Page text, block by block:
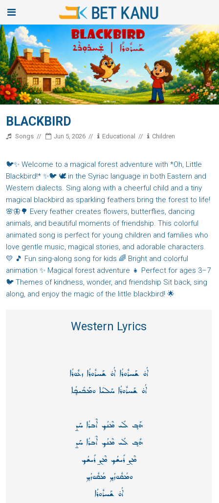
BLACKBIRD
Songs Jun 5, 2026 Educational Children
🐦✨ Welcome to a magical forest adventure with *Oh, Little
Blackbird!* ✨🐦 🕊️ in the Syriac language in both Eastern and
Western dialects. Sing along with a cheerful child and a tiny
magical blackbird as sparkling feathers bring the forest to life!
🌸🦋🌳 Every feather creates flowers, butterflies, dancing
animals, and beautiful moments of friendship. This colorful
animated song is perfect for young children and families who
love gentle music, magical stories, and adorable characters.
💛 🎵 Fun sing-along song for kids 🌈 Bright and colorful
animation ✨ Magical forest adventure 👧 Perfect for ages 3–7
🐦 Themes of kindness, wonder, and friendship Sit back, sing
along, and enjoy the magic of the little blackbird! 🌟
Western Lyrics
ܐܳܘ̇ ܫܰܚܪܽܘܪܳܐ ܐܳܘ̇ ܫܰܚܪܽܘܪܳܐ ܙܥܽܘܪܳܐ
ܐܳܘ̇ ܫܰܚܪܽܘܪܳܐ ܚܰܠܝܳܐ ܘܡܰܟܺܝܟ̥ܳܐ
ܗܰܒ̥ ܠܺܝ ܡܶܢܳܟ̥ ܐܶܒܪܳܐ ܚܰܕ̱
ܗܰܒ̥ ܠܺܝ ܡܶܢܳܟ̥ ܐܶܒܪܳܐ ܚܰܕ̱
ܡܶܢ̱ ܪܺܝܫܳܟ̥ ܡܶܢ̱ ܪܺܝܫܳܟ̥
ܘܡܳܩܽܘܙܳܟ̥ ܡܳܩܽܘܙܳܟ̥
ܐܳܘ̇ ܫܰܚܪܽܘܪܳܐ